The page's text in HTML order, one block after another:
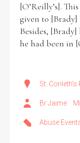
[O’Reilly’s].
given to [Brady]
Besides,
he had been in
St.
Br Jaime
Abuse